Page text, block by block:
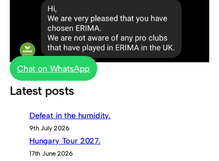
Chat on WhatsApp
Latest posts
Defeat in the humidity.
9th July 2026
Hungary Tour 2027.
17th June 2026